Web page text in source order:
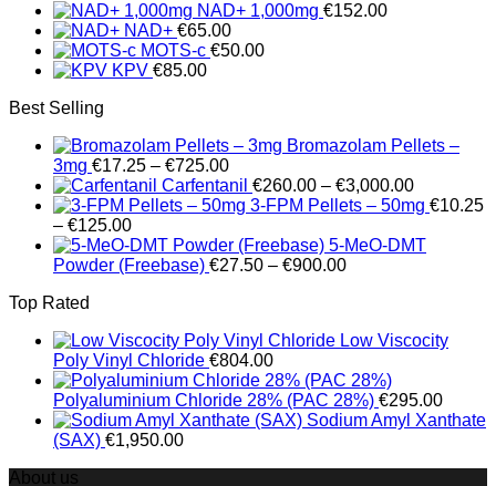
through
€14,000.00
NAD+ 1,000mg €152.00
NAD+ €65.00
MOTS-c €50.00
KPV €85.00
Best Selling
Bromazolam Pellets –
3mg €17.25 – €725.00Price
range:
€17.25
€725.00
Carfentanil €260.00 – €3,000.00Price
range:
through
3-FPM Pellets – 50mg €10.25
– €125.00Price
range:
€10.25
5-MeO-DMT
Powder (Freebase) €27.50 – €900.00Price
€900.00
Top Rated
Low Viscocity
Poly Vinyl Chloride €804.00
Polyaluminium Chloride 28% (PAC 28%) €295.00
Sodium Amyl Xanthate
(SAX) €1,950.00
About us